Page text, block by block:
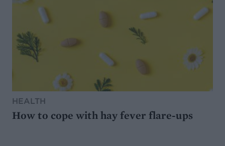
HEALTH
How to cope with hay fever flare-ups